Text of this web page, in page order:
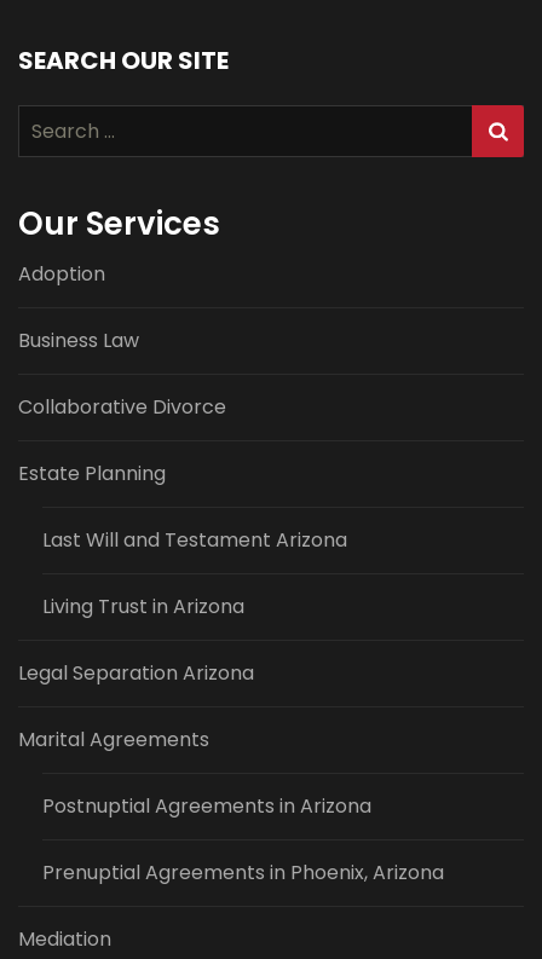
SEARCH OUR SITE
Search
for:
Our Services
Adoption
Business Law
Collaborative Divorce
Estate Planning
Last Will and Testament Arizona
Living Trust in Arizona
Legal Separation Arizona
Marital Agreements
Postnuptial Agreements in Arizona
Prenuptial Agreements in Phoenix, Arizona
Mediation